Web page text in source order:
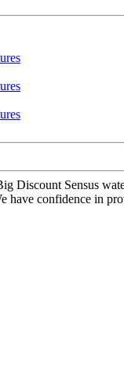
Discount Sensus
have confidence in